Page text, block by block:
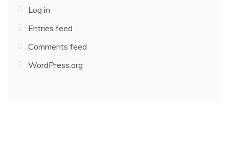
Log in
Entries feed
Comments feed
WordPress.org